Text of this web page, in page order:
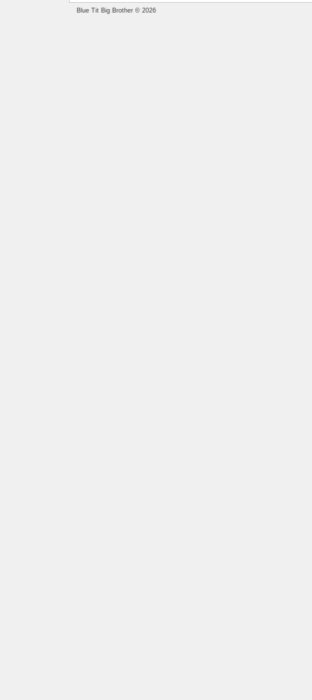
Blue Tit Big Brother © 2026